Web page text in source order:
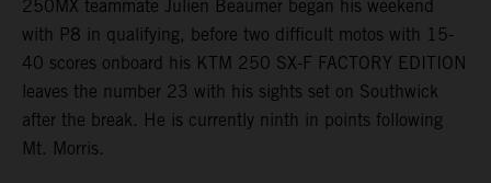
250MX teammate Julien Beaumer began his weekend
with P8 in qualifying, before two difficult motos with 15-
40 scores onboard his KTM 250 SX-F FACTORY EDITION
leaves the number 23 with his sights set on Southwick
after the break. He is currently ninth in points following
Mt. Morris.